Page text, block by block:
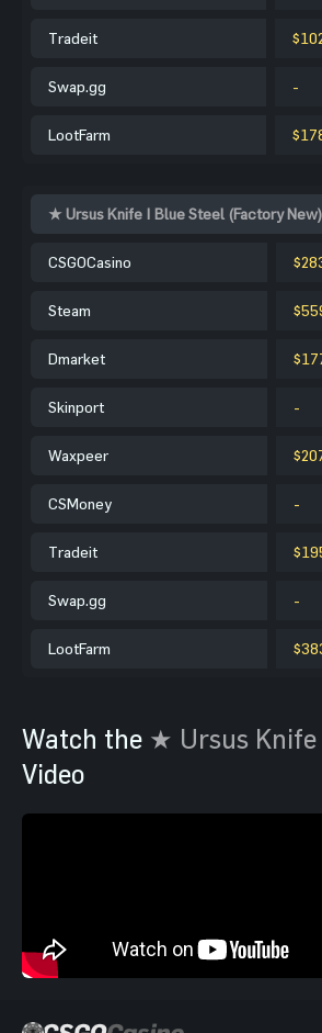
Tradeit
Swap.gg -
LootFarm
★ Ursus Knife | Blue Steel (Factory New)
CSGOCasino
Steam
Dmarket
Skinport -
Waxpeer
CSMoney -
Tradeit
Swap.gg -
LootFarm
Watch the ★ Ursus Knife
Video